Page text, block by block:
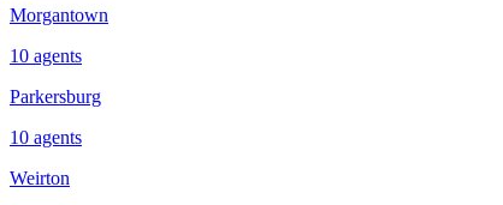
Morgantown
10 agents
Parkersburg
10 agents
Weirton